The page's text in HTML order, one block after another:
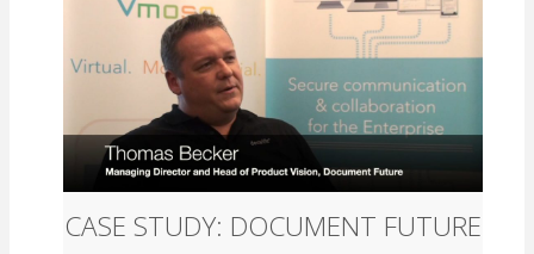
CASE STUDY: DOCUMENT FUTURE